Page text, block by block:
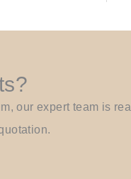
our expert team is